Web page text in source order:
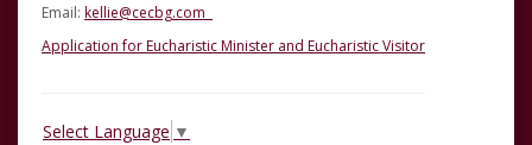
Email: kellie@cecbg.com
Application for Eucharistic Minister and Eucharistic Visitor
Select Language ▼